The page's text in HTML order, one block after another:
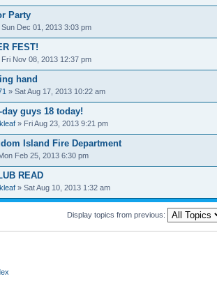
Party
Sun Dec 01, 2013 3:03 pm
FEST!
Fri Nov 08, 2013 12:37 pm
hand
» Sat Aug 17, 2013 10:22 am
day guys 18 today!
» Fri Aug 23, 2013 9:21 pm
Island Fire Department
Feb 25, 2013 6:30 pm
READ
» Sat Aug 10, 2013 1:32 am
Display topics from previous: